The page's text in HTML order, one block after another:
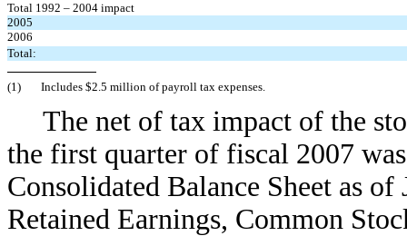
Total 1992 – 2004 impact
2005
2006
Total:
(1) Includes $2.5 million of payroll tax expenses.
The net of tax impact of the
the first quarter of fiscal 2007
Consolidated Balance Sheet as
Retained Earnings, Common